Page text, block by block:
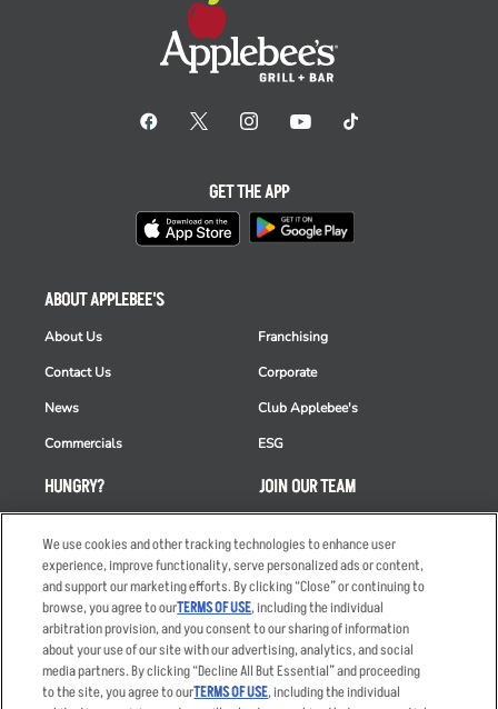
HUNGRY?
Order Delivery
Restaurant List
Nutrition & Allergens
ABOUT APPLEBEE'S
About Us
Contact Us
News
Commercials
Franchising
Corporate
Club Applebee's
ESG
JOIN OUR TEAM
Applicant & Employee
Privacy Notice
GET THE APP
We use cookies and other tracking technologies to enhance user
experience, improve functionality, serve personalized ads or content,
and support our marketing efforts. By clicking “Close” or continuing to
browse, you agree to ourTERMS OF USE, including the individual
arbitration provision, and you consent to our sharing of information
about your use of our site with our advertising, analytics, and social
media partners. By clicking “Decline All But Essential” and proceeding
to the site, you agree to ourTERMS OF USE, including the individual